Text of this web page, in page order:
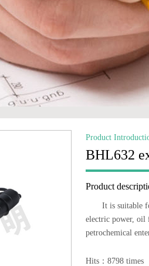
Product
BHL632
Product
It is suitable
electric power, oil
petrochemical
Hits：8798 times